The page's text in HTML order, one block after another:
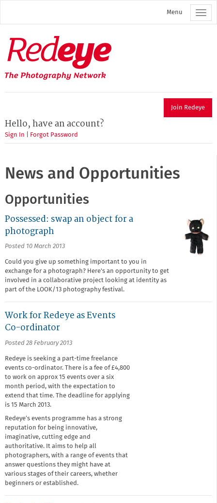
main
Menu
Redeye
The
photography
network
Join Redeye
Hello, have an account?
Sign In Forgot Password
News and Opportunities
Opportunities
Possessed: swap an object for a
photograph
Posted 10 March 2013
Could you give up something important to you in
exchange for a photograph? Here's an opportunity to get
involved in a collaborative project looking at identity as
part of the LOOK/13 photography festival.
Work for Redeye as Events
Co-ordinator
Posted 28 February 2013
Redeye is seeking a part-time freelance
events co-ordinator. There is a fee of £4,800
to work on approx 15 events over a six
month period, with the expectation to
extend that time. The deadline for applying
is 15 March 2013.
Redeye’s events programme has a strong
reputation for being innovative,
imaginative, cutting edge and
authoritative. It aims to help all
photographers, with a range of events that
answer questions they might have at
various stages of their careers, whether
beginners or established.